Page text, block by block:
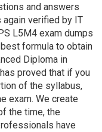
and answers
verified by IT
L5M4 exam dumps
formula to obtain
Diploma in
proved that if you
of the syllabus,
exam. We create
the time, the
have